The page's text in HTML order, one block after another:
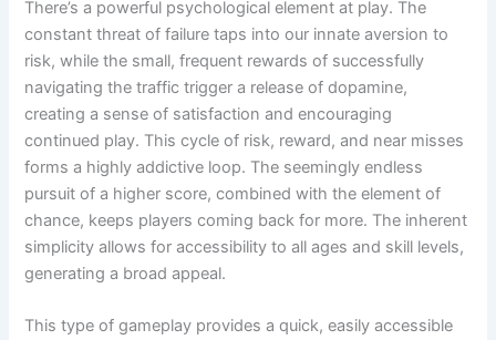
There’s a powerful psychological element at play. The
constant threat of failure taps into our innate aversion to
risk, while the small, frequent rewards of successfully
navigating the traffic trigger a release of dopamine,
creating a sense of satisfaction and encouraging
continued play. This cycle of risk, reward, and near misses
forms a highly addictive loop. The seemingly endless
pursuit of a higher score, combined with the element of
chance, keeps players coming back for more. The inherent
simplicity allows for accessibility to all ages and skill levels,
generating a broad appeal.
This type of gameplay provides a quick, easily accessible